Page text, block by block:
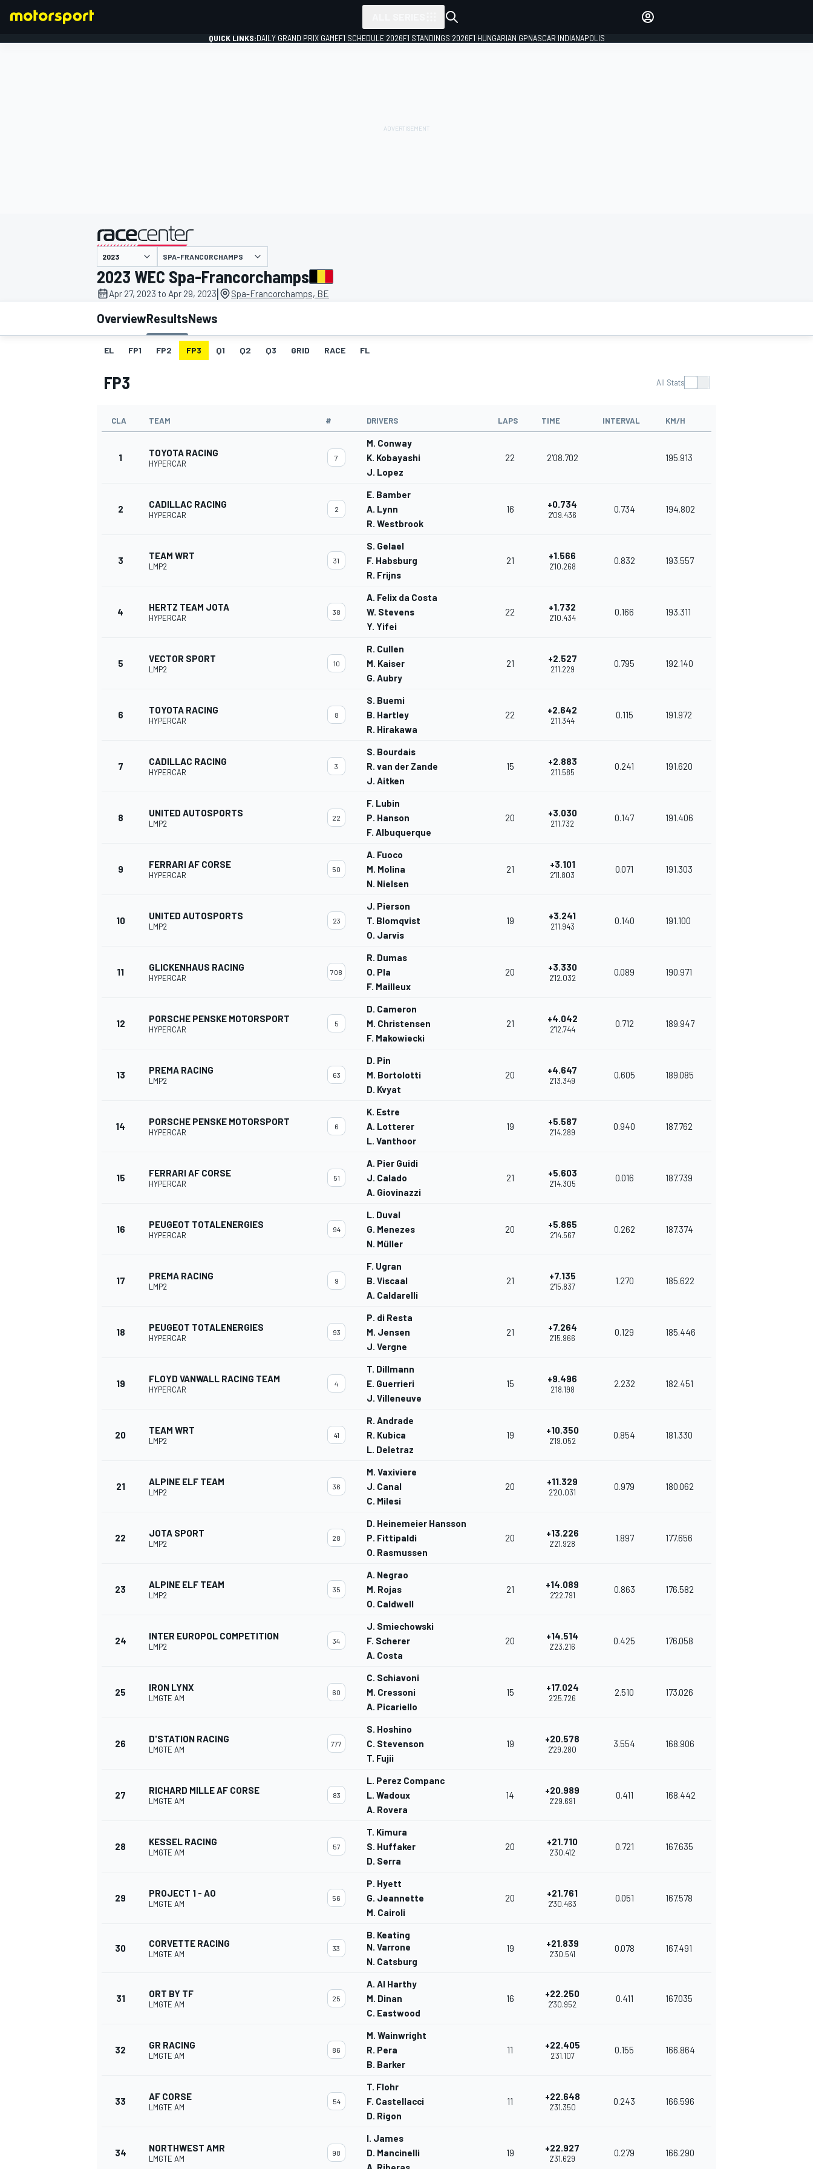
MOTOGP
QUICK LINKS:DAILY GRAND PRIX GAMEF1 SCHEDULE 2026F1 STANDINGS 2026F1 HUNGARIAN GPNASCAR INDIANAPOLIS
presented by
SPA-FRANCORCHAMPS
2023 WEC Spa-Francorchamps
Apr 27, 2023 to Apr 29, 2023| Spa-Francorchamps, BE
OverviewResultsNews
EL FP1 FP2 FP3 Q1 Q2 Q3 GRID RACE FL
FP3 All Stats
CLA TEAM # DRIVERS LAPS TIME INTERVAL KM/H
1 TOYOTA RACING
HYPERCAR
7
M. Conway
K. Kobayashi
J. Lopez
22 2'08.702 195.913
2 CADILLAC RACING
HYPERCAR
2
E. Bamber
A. Lynn
R. Westbrook
16 +0.734
2'09.436
0.734 194.802
3 TEAM WRT
LMP2
31
S. Gelael
F. Habsburg
R. Frijns
21 +1.566
2'10.268
0.832 193.557
4 HERTZ TEAM JOTA
HYPERCAR
38
A. Felix da Costa
W. Stevens
Y. Yifei
22 +1.732
2'10.434
0.166 193.311
5 VECTOR SPORT
LMP2
10
R. Cullen
M. Kaiser
G. Aubry
21 +2.527
2'11.229
0.795 192.140
6 TOYOTA RACING
HYPERCAR
8
S. Buemi
B. Hartley
R. Hirakawa
22 +2.642
2'11.344
0.115 191.972
7 CADILLAC RACING
HYPERCAR
3
S. Bourdais
R. van der Zande
J. Aitken
15 +2.883
2'11.585
0.241 191.620
8 UNITED AUTOSPORTS
LMP2
22
F. Lubin
P. Hanson
F. Albuquerque
20 +3.030
2'11.732
0.147 191.406
9 FERRARI AF CORSE
HYPERCAR
50
A. Fuoco
M. Molina
N. Nielsen
21 +3.101
2'11.803
0.071 191.303
10 UNITED AUTOSPORTS
LMP2
23
J. Pierson
T. Blomqvist
O. Jarvis
19 +3.241
2'11.943
0.140 191.100
11 GLICKENHAUS RACING
HYPERCAR
708
R. Dumas
O. Pla
F. Mailleux
20 +3.330
2'12.032
0.089 190.971
12 PORSCHE PENSKE MOTORSPORT
HYPERCAR
5
D. Cameron
M. Christensen
F. Makowiecki
21 +4.042
2'12.744
0.712 189.947
13 PREMA RACING
LMP2
63
D. Pin
M. Bortolotti
D. Kvyat
20 +4.647
2'13.349
0.605 189.085
14 PORSCHE PENSKE MOTORSPORT
HYPERCAR
6
K. Estre
A. Lotterer
L. Vanthoor
19 +5.587
2'14.289
0.940 187.762
15 FERRARI AF CORSE
HYPERCAR
51
A. Pier Guidi
J. Calado
A. Giovinazzi
21 +5.603
2'14.305
0.016 187.739
16 PEUGEOT TOTALENERGIES
HYPERCAR
94
L. Duval
G. Menezes
N. Müller
20 +5.865
2'14.567
0.262 187.374
17 PREMA RACING
LMP2
9
F. Ugran
B. Viscaal
A. Caldarelli
21 +7.135
2'15.837
1.270 185.622
18 PEUGEOT TOTALENERGIES
HYPERCAR
93
P. di Resta
M. Jensen
J. Vergne
21 +7.264
2'15.966
0.129 185.446
19 FLOYD VANWALL RACING TEAM
HYPERCAR
4
T. Dillmann
E. Guerrieri
J. Villeneuve
15 +9.496
2'18.198
2.232 182.451
20 TEAM WRT
LMP2
41
R. Andrade
R. Kubica
L. Deletraz
19 +10.350
2'19.052
0.854 181.330
21 ALPINE ELF TEAM
LMP2
36
M. Vaxiviere
J. Canal
C. Milesi
20 +11.329
2'20.031
0.979 180.062
22 JOTA SPORT
LMP2
28
D. Heinemeier Hansson
P. Fittipaldi
O. Rasmussen
20 +13.226
2'21.928
1.897 177.656
23 ALPINE ELF TEAM
LMP2
35
A. Negrao
M. Rojas
O. Caldwell
21 +14.089
2'22.791
0.863 176.582
24 INTER EUROPOL COMPETITION
LMP2
34
J. Smiechowski
F. Scherer
A. Costa
20 +14.514
2'23.216
0.425 176.058
25 IRON LYNX
LMGTE AM
60
C. Schiavoni
M. Cressoni
A. Picariello
15 +17.024
2'25.726
2.510 173.026
26 D'STATION RACING
LMGTE AM
777
S. Hoshino
C. Stevenson
T. Fujii
19 +20.578
2'29.280
3.554 168.906
27 RICHARD MILLE AF CORSE
LMGTE AM
83
L. Perez Companc
L. Wadoux
A. Rovera
14 +20.989
2'29.691
0.411 168.442
28 KESSEL RACING
LMGTE AM
57
T. Kimura
S. Huffaker
D. Serra
20 +21.710
2'30.412
0.721 167.635
29 PROJECT 1 - AO
LMGTE AM
56
P. Hyett
G. Jeannette
M. Cairoli
20 +21.761
2'30.463
0.051 167.578
30 CORVETTE RACING
LMGTE AM
33
B. Keating
N. Varrone
N. Catsburg
19 +21.839
2'30.541
0.078 167.491
31 ORT BY TF
LMGTE AM
25
A. Al Harthy
M. Dinan
C. Eastwood
16 +22.250
2'30.952
0.411 167.035
32 GR RACING
LMGTE AM
86
M. Wainwright
R. Pera
B. Barker
11 +22.405
2'31.107
0.155 166.864
33 AF CORSE
LMGTE AM
54
T. Flohr
F. Castellacci
D. Rigon
11 +22.648
2'31.350
0.243 166.596
34 NORTHWEST AMR
LMGTE AM
98
I. James
D. Mancinelli
19 +22.927
2'31.629
0.279 166.290